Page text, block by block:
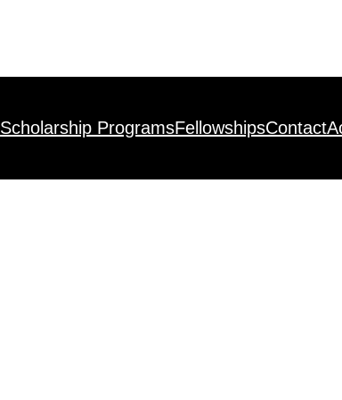
Scholarship ProgramsFellowshipsContact